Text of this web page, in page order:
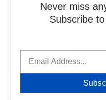
Never miss
Subscribe